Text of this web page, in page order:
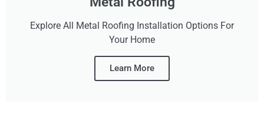
Explore All Metal Roofing Installation Options For
Your Home
Learn More